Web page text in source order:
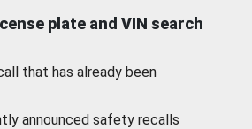
plate and VIN search
that has already been
announced safety recalls